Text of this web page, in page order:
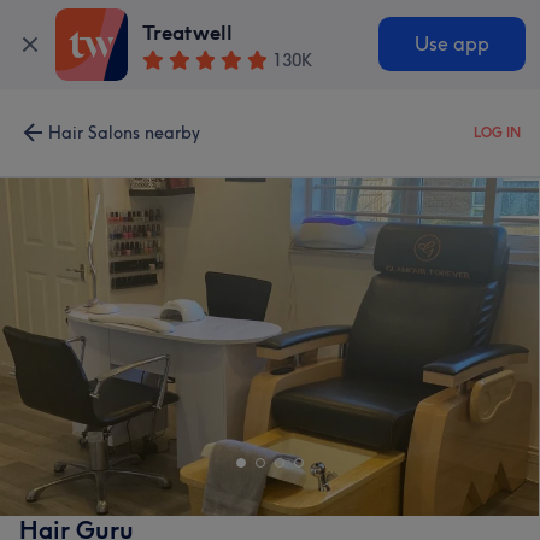
Treatwell
130K
Use app
Hair Salons nearby LOG IN
Hair Guru